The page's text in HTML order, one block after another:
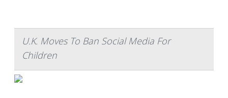
U.K. Moves To Ban Social Media For
Children